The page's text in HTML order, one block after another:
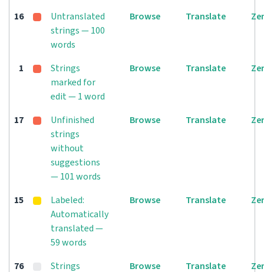
16
Untranslated
strings — 100
words
Browse Translate
1
Strings
marked for
edit — 1 word
Browse Translate
17
Unfinished
strings
without
suggestions
— 101 words
Browse Translate
15
Labeled:
Automatically
translated —
59 words
Browse Translate
76
Strings
Browse Translate